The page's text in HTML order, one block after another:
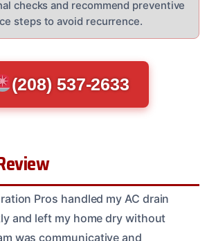
checks and recommend preventive
steps to avoid recurrence.
(208) 537-2633
Pros handled my AC drain
and left my home dry without
was communicative and